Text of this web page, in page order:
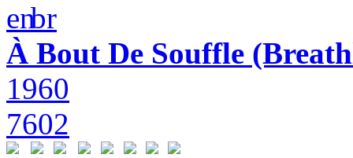
À Bout De Souffle
1960
7602